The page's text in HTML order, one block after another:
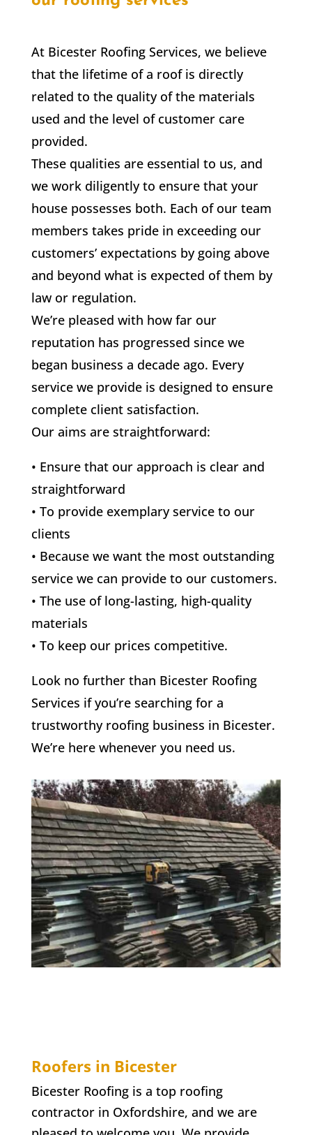
At Bicester Roofing Services, we believe
that the lifetime of a roof is directly
related to the quality of the materials
used and the level of customer care
provided.
These qualities are essential to us, and
we work diligently to ensure that your
house possesses both. Each of our team
members takes pride in exceeding our
customers’ expectations by going above
and beyond what is expected of them by
law or regulation.
We’re pleased with how far our
reputation has progressed since we
began business a decade ago. Every
service we provide is designed to ensure
complete client satisfaction.
Our aims are straightforward:
• Ensure that our approach is clear and
straightforward
• To provide exemplary service to our
clients
• Because we want the most outstanding
service we can provide to our customers.
• The use of long-lasting, high-quality
materials
• To keep our prices competitive.
Look no further than Bicester Roofing
Services if you’re searching for a
trustworthy roofing business in Bicester.
We’re here whenever you need us.
Roofers in Bicester
Bicester Roofing is a top roofing
contractor in Oxfordshire, and we are